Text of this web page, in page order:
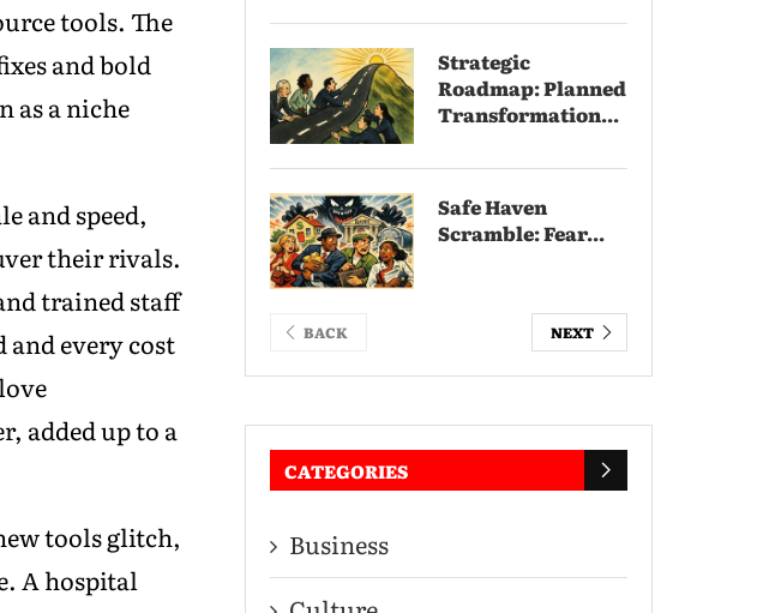
tools. The
and bold
as a niche
and speed,
their rivals.
trained staff
and every cost
added up to a
tools glitch,
A hospital
Strategic
Roadmap: Planned
Transformation...
Safe Haven
Scramble: Fear...
BACK NEXT
CATEGORIES
Business